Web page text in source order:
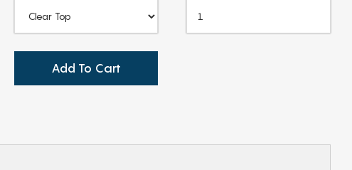
Add To Cart